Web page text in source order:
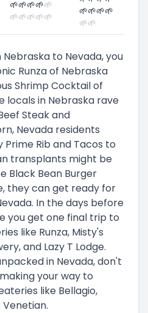
🌱🌱🌱🌱🌱
🌱🌱🌱🌱🌱
🌱🌱🌱🌱
🌱🌱
to Nevada, you
Runza of Nebraska
Shrimp Cocktail of
locals in Nebraska rave
Steak and
Nevada residents
Rib and Tacos to
transplants might be
Black Bean Burger
they can get ready for
In the days before
you get one final trip to
like Runza, Misty's
and Lazy T Lodge.
in Nevada, don't
your way to
like Bellagio,
Venetian.